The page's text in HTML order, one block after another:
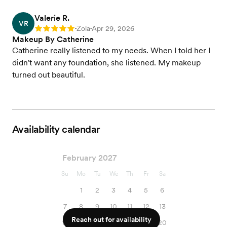
VR
Valerie R.
Rating: 5 •Zola•Apr 29, 2026
Makeup By Catherine
Catherine really listened to my needs. When I told her I
didn't want any foundation, she listened. My makeup
turned out beautiful.
Availability calendar
February 2027
Su Mo Tu We Th Fr Sa
1 2 3 4 5
6
7
8 9 10 11 12
13
14
15 16 17 18 19
20
Reach out for availability